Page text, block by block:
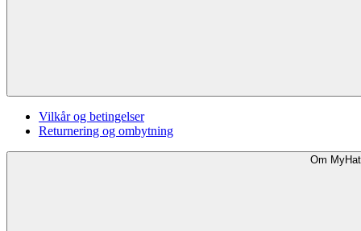
Vilkår og betingelser
Returnering og ombytning
Om MyHat